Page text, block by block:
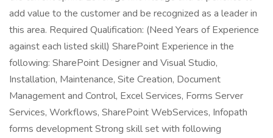
add value to the customer and be recognized as a leader in
this area. Required Qualification: (Need Years of Experience
against each listed skill) SharePoint Experience in the
following: SharePoint Designer and Visual Studio,
Installation, Maintenance, Site Creation, Document
Management and Control, Excel Services, Forms Server
Services, Workflows, SharePoint WebServices, Infopath
forms development Strong skill set with following